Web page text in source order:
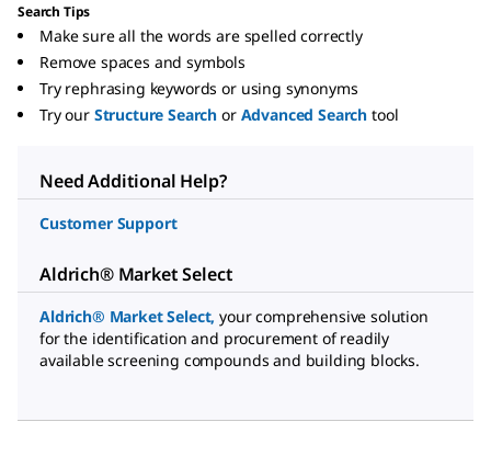
Search Tips
Make sure all the words are spelled correctly
Remove spaces and symbols
Try rephrasing keywords or using synonyms
Try our Structure Search or Advanced Search tool
Need Additional Help?
Customer Support
Aldrich® Market Select
Aldrich® Market Select, your comprehensive solution
for the identification and procurement of readily
available screening compounds and building blocks.